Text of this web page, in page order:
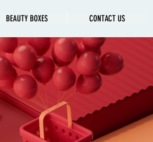
BEAUTY BOXES CONTACT US